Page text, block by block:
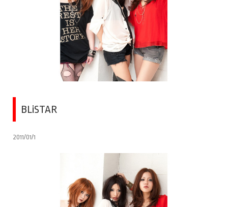
BLiSTAR
2011/01/1